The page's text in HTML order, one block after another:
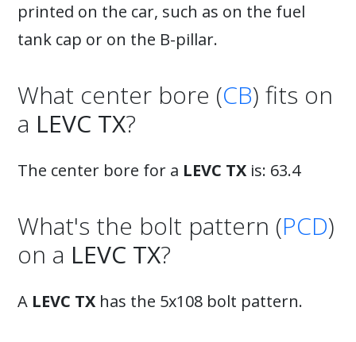
printed on the car, such as on the fuel
tank cap or on the B-pillar.
What center bore (CB) fits on
a LEVC TX?
The center bore for a LEVC TX is: 63.4
What's the bolt pattern (PCD)
on a LEVC TX?
A LEVC TX has the 5x108 bolt pattern.